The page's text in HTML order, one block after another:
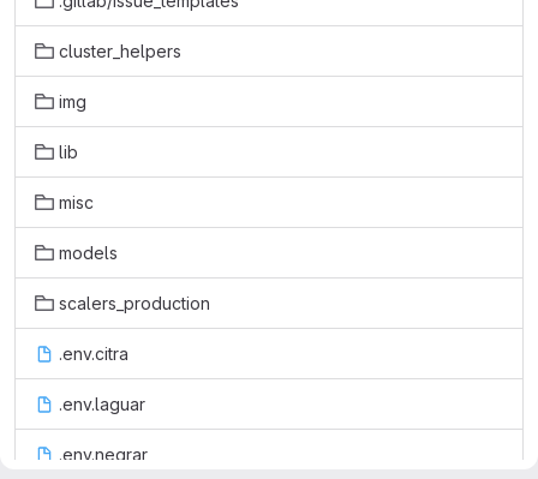
cluster_helpers
img
lib
misc
models
scalers_production
.env.citra
.env.laguar
.env.negrar